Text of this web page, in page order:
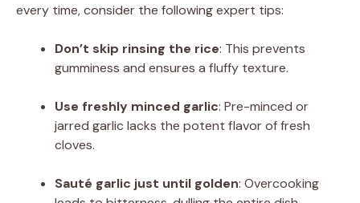
every time, consider the following expert tips:
Don’t skip rinsing the rice: This prevents
gumminess and ensures a fluffy texture.
Use freshly minced garlic: Pre-minced or
jarred garlic lacks the potent flavor of fresh
cloves.
Sauté garlic just until golden: Overcooking